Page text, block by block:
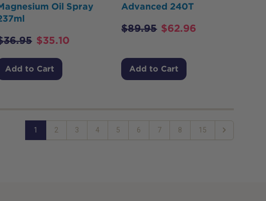
Oil Spray
36.95 $35.10
Add to Cart
Advanced 240T
$89.95 $62.96
Add to Cart
1 2 3 4 5 6 7 8 15
Next